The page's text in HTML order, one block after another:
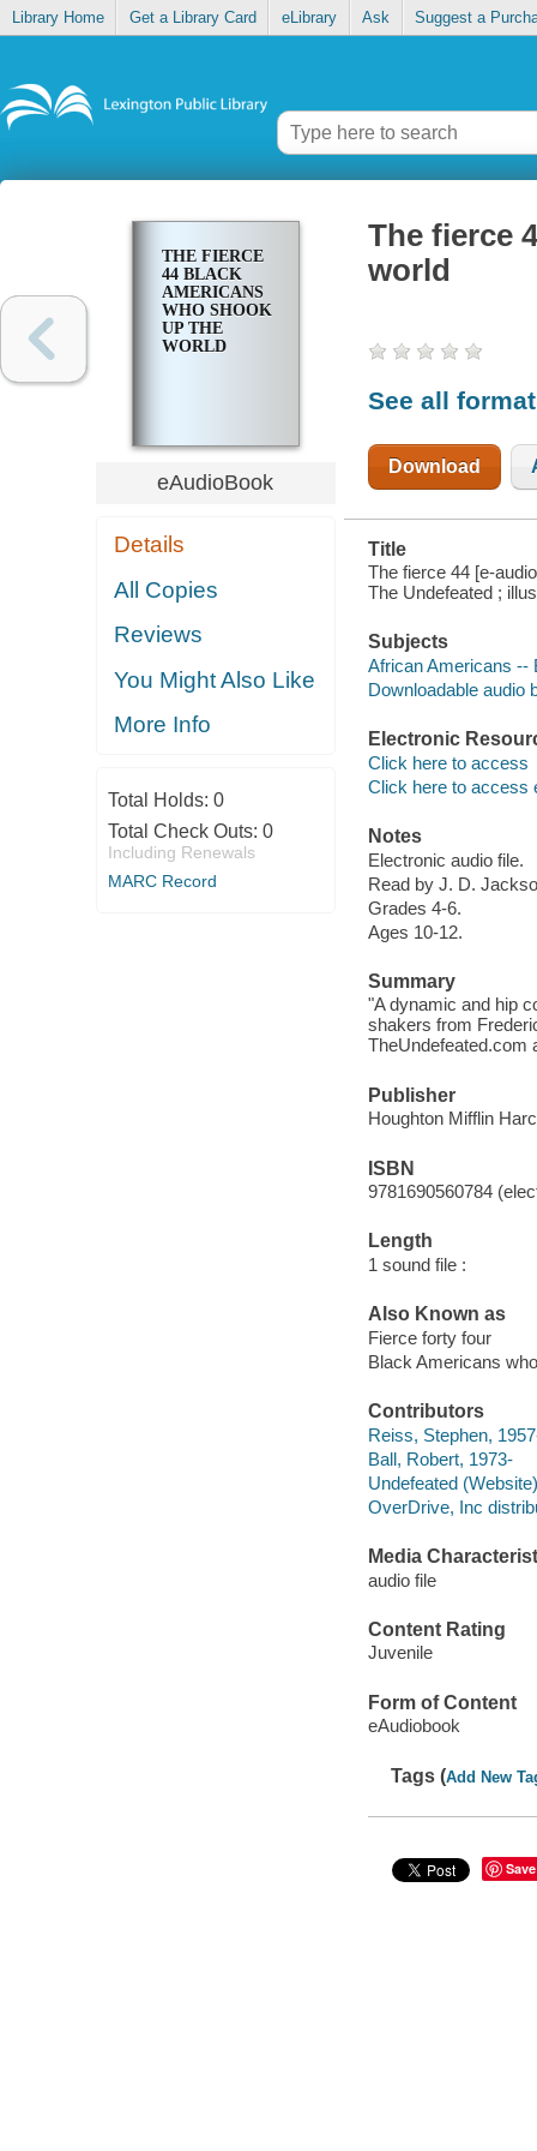
Library Home Get a Library Card eLibrary Ask Suggest a
THE FIERCE
44 BLACK
AMERICANS
WHO SHOOK
UP THE
WORLD
eAudioBook
Details
All Copies
Reviews
You Might Also Like
More Info
Total Holds: 0
Total Check Outs: 0
Including Renewals
MARC Record
The fierce
world
See all
Download
Title
The fierce 44 [e-
The Undefeated ;
Subjects
African Americans --
Downloadable audio
Electronic
Click here to access
Click here to access
Notes
Electronic audio file.
Read by J. D.
Grades 4-6.
Ages 10-12.
Summary
"A dynamic and hip
shakers from
TheUndefeated.com
Publisher
Houghton Mifflin
ISBN
9781690560784
Length
1 sound file :
Also Known as
Fierce forty four
Black Americans
Contributors
Reiss, Stephen,
Ball, Robert, 1973-
Undefeated
OverDrive, Inc
Media
audio file
Content Rating
Juvenile
Form of Content
eAudiobook
Tags (Add New
Save